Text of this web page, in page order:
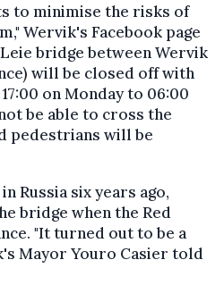
to minimise the risks of
Wervik's Facebook page
bridge between Wervik
will be closed off with
on Monday to 06:00
be able to cross the
pedestrians will be
Russia six years ago,
bridge when the Red
"It turned out to be a
Mayor Youro Casier told